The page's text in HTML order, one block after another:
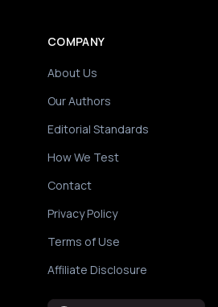
COMPANY
About Us
Our Authors
Editorial Standards
How We Test
Contact
Privacy Policy
Terms of Use
Affiliate Disclosure